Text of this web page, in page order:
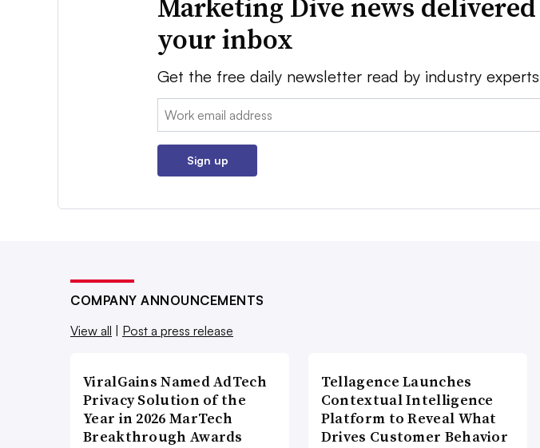
Marketing Dive news
your inbox
Get the free daily newsletter read by industry experts
Email:
Sign up
COMPANY ANNOUNCEMENTS
View all
Post a press release
ViralGains Named AdTech
Privacy Solution of the
Year in 2026 MarTech
Breakthrough Awards
Tellagence Launches
Contextual Intelligence
Platform to Reveal What
Drives Customer Behavior